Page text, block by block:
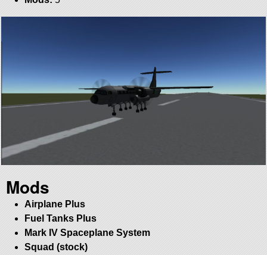
Mods
Airplane Plus
Fuel Tanks Plus
Mark IV Spaceplane System
Squad (stock)